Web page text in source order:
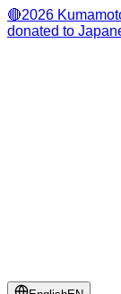
🔴2026
donated to